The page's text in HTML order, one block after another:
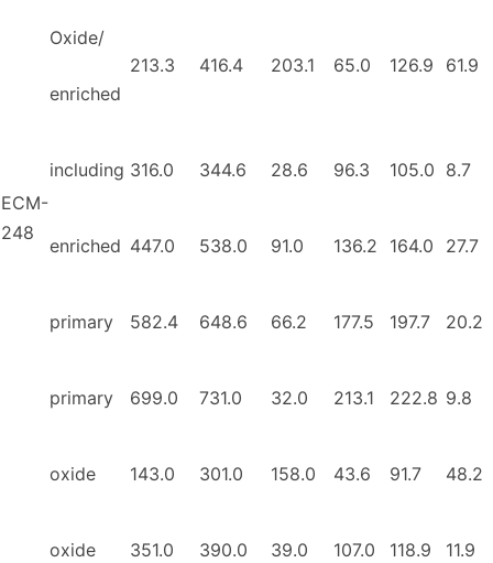
ECM-
248
Oxide/
enriched
213.3 416.4 203.1 65.0 126.9 61.9
including 316.0 344.6 28.6 96.3 105.0 8.7
enriched 447.0 538.0 91.0 136.2 164.0 27.7
primary 582.4 648.6 66.2 177.5 197.7 20.2
primary 699.0 731.0 32.0 213.1 222.8 9.8
oxide 143.0 301.0 158.0 43.6 91.7 48.2
oxide 351.0 390.0 39.0 107.0 118.9 11.9